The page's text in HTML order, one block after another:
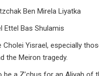
Ben Mirela Liyatka
Ettel Bas Shulamis
Cholei Yisrael, especially
the Meiron tragedy.